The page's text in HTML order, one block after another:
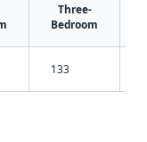
Three-
Bedroom
133